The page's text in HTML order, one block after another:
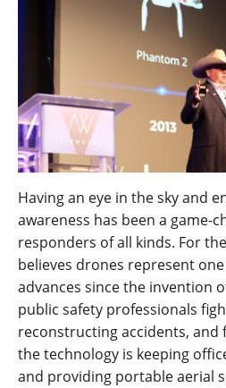
Having an eye in the sky and
awareness has been a game-
responders of all kinds. For
believes drones represent
advances since the invention
public safety professionals
reconstructing accidents, and
the technology is keeping
and providing portable aerial